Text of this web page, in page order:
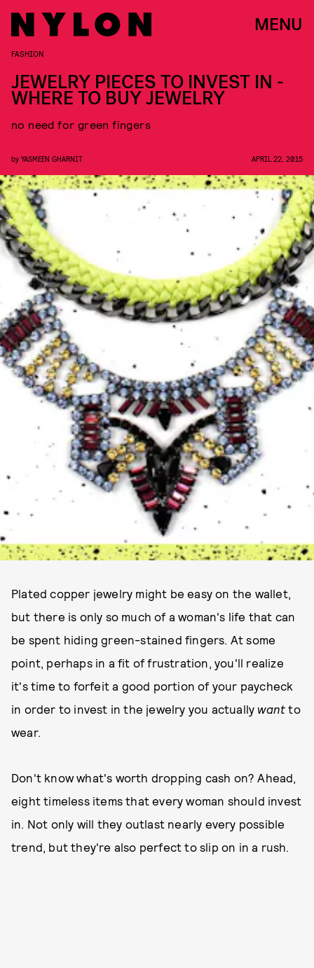
MENU
FASHION
JEWELRY PIECES TO INVEST IN -
WHERE TO BUY JEWELRY
no need for green fingers
by YASMEEN GHARNIT APRIL 22, 2015
Plated copper jewelry might be easy on the wallet,
but there is only so much of a woman's life that can
be spent hiding green-stained fingers. At some
point, perhaps in a fit of frustration, you'll realize
it's time to forfeit a good portion of your paycheck
in order to invest in the jewelry you actually want to
wear.
Don't know what's worth dropping cash on? Ahead,
eight timeless items that every woman should invest
in. Not only will they outlast nearly every possible
trend, but they're also perfect to slip on in a rush.